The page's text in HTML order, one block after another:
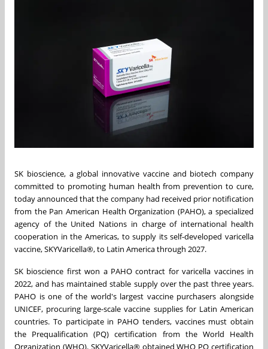
SK bioscience, a global innovative vaccine and biotech company
committed to promoting human health from prevention to cure,
today announced that the company had received prior notification
from the Pan American Health Organization (PAHO), a specialized
agency of the United Nations in charge of international health
cooperation in the Americas, to supply its self-developed varicella
vaccine, SKYVaricella®, to Latin America through 2027.
SK bioscience first won a PAHO contract for varicella vaccines in
2022, and has maintained stable supply over the past three years.
PAHO is one of the world's largest vaccine purchasers alongside
UNICEF, procuring large-scale vaccine supplies for Latin American
countries. To participate in PAHO tenders, vaccines must obtain
the Prequalification (PQ) certification from the World Health
Organization (WHO). SKYVaricella® obtained WHO PQ certification